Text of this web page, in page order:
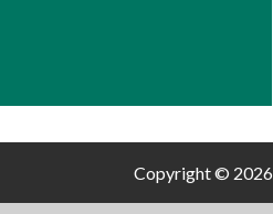
Copyright © 2026